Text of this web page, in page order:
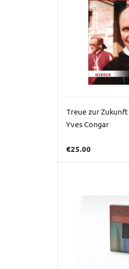
Treue zur
Yves Congar
€25.00